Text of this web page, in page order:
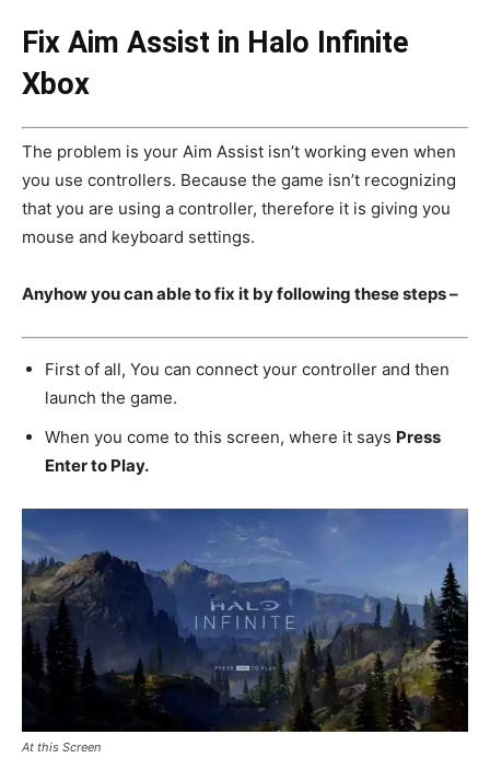
Fix Aim Assist in Halo Infinite
Xbox
The problem is your Aim Assist isn’t working even when
you use controllers. Because the game isn’t recognizing
that you are using a controller, therefore it is giving you
mouse and keyboard settings.
Anyhow you can able to fix it by following these steps –
First of all, You can connect your controller and then
launch the game.
When you come to this screen, where it says Press
Enter to Play.
At this Screen